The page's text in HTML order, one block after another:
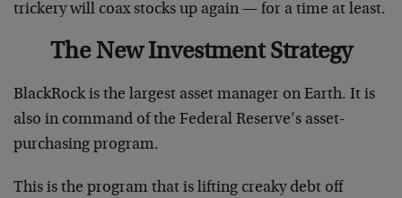
trickery will coax stocks up again — for a time at least.
The New Investment Strategy
BlackRock is the largest asset manager on Earth. It is
also in command of the Federal Reserve’s asset-
purchasing program.
This is the program that is lifting creaky debt off